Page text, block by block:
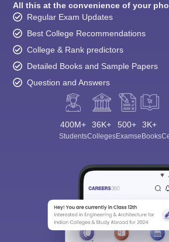
All this at the convenience of your
Regular Exam Updates
Best College Recommendations
College & Rank predictors
Detailed Books and Sample Papers
Question and Answers
400M+
Students
36K+
Colleges
500+
Exams
3K+
eBooks